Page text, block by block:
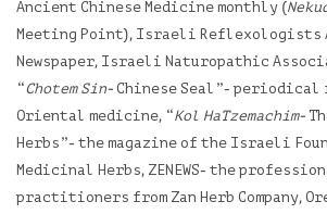
Ancient Chinese Medicine monthly (
Meeting Point), Israeli Reflexologists
Newspaper, Israeli Naturopathic
“Chotem Sin- Chinese Seal”- periodical
Oriental medicine, “Kol HaTzemachim-
Herbs”- the magazine of the Israeli
Medicinal Herbs, ZENEWS- the
practitioners from Zan Herb Company,